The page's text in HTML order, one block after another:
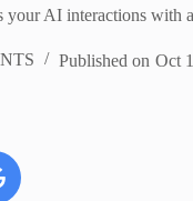
your AI interactions with
Published on Oct